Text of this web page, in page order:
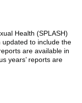
Health (SPLASH)
to include the
are available in
years’ reports are